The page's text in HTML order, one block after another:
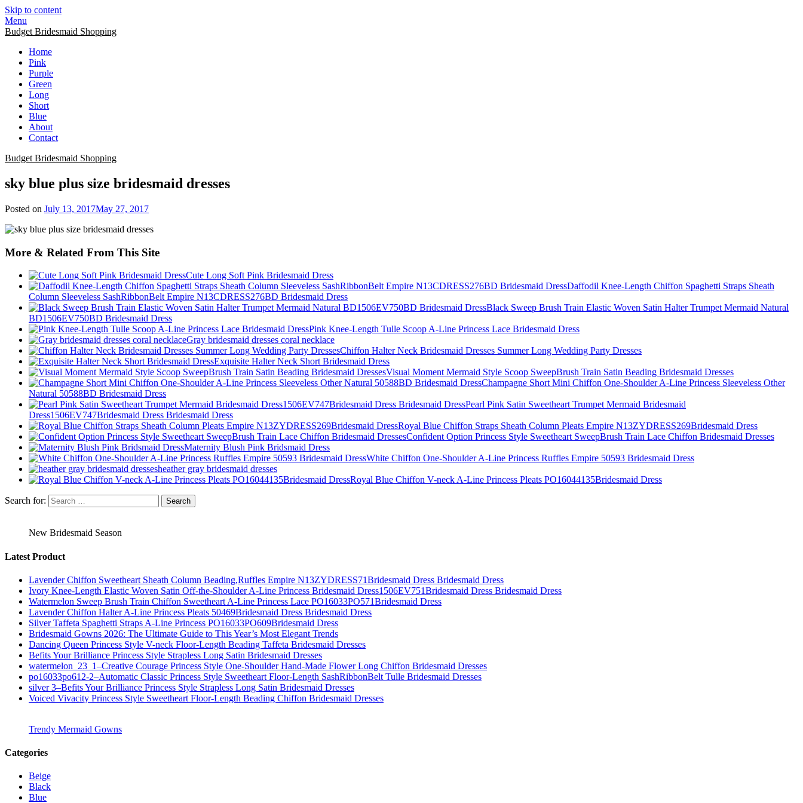
Skip to content
Menu
Budget Bridesmaid Shopping
Home
Pink
Purple
Green
Long
Short
Blue
About
Contact
Budget Bridesmaid Shopping
sky blue plus size bridesmaid dresses
Posted on July 13, 2017May 27, 2017
More & Related From This Site
Cute Long Soft Pink Bridesmaid Dress
Daffodil Knee-Length Chiffon Spaghetti Straps Sheath
Column Sleeveless SashRibbonBelt Empire N13CDRESS276BD Bridesmaid Dress
Black Sweep Brush Train Elastic Woven Satin Halter Trumpet Mermaid Natural
BD1506EV750BD Bridesmaid Dress
Pink Knee-Length Tulle Scoop A-Line Princess Lace Bridesmaid Dress
Gray bridesmaid dresses coral necklace
Chiffon Halter Neck Bridesmaid Dresses Summer Long Wedding Party Dresses
Exquisite Halter Neck Short Bridesmaid Dress
Visual Moment Mermaid Style Scoop SweepBrush Train Satin Beading Bridesmaid Dresses
Champagne Short Mini Chiffon One-Shoulder A-Line Princess Sleeveless Other
Natural 50588BD Bridesmaid Dress
Pearl Pink Satin Sweetheart Trumpet Mermaid Bridesmaid
Dress1506EV747Bridesmaid Dress Bridesmaid Dress
Royal Blue Chiffon Straps Sheath Column Pleats Empire N13ZYDRESS269Bridesmaid Dress
Confident Option Princess Style Sweetheart SweepBrush Train Lace Chiffon Bridesmaid Dresses
Maternity Blush Pink Bridsmaid Dress
White Chiffon One-Shoulder A-Line Princess Ruffles Empire 50593 Bridesmaid Dress
heather gray bridesmaid dresses
Royal Blue Chiffon V-neck A-Line Princess Pleats PO16044135Bridesmaid Dress
Search for:
New Bridesmaid Season
Latest Product
Lavender Chiffon Sweetheart Sheath Column Beading,Ruffles Empire N13ZYDRESS71Bridesmaid Dress Bridesmaid Dress
Ivory Knee-Length Elastic Woven Satin Off-the-Shoulder A-Line Princess Bridesmaid Dress1506EV751Bridesmaid Dress Bridesmaid Dress
Watermelon Sweep Brush Train Chiffon Sweetheart A-Line Princess Lace PO16033PO571Bridesmaid Dress
Lavender Chiffon Halter A-Line Princess Pleats 50469Bridesmaid Dress Bridesmaid Dress
Silver Taffeta Spaghetti Straps A-Line Princess PO16033PO609Bridesmaid Dress
Bridesmaid Gowns 2026: The Ultimate Guide to This Year’s Most Elegant Trends
Dancing Queen Princess Style V-neck Floor-Length Beading Taffeta Bridesmaid Dresses
Befits Your Brilliance Princess Style Strapless Long Satin Bridesmaid Dresses
watermelon_23_1–Creative Courage Princess Style One-Shoulder Hand-Made Flower Long Chiffon Bridesmaid Dresses
po16033po612-2–Automatic Classic Princess Style Sweetheart Floor-Length SashRibbonBelt Tulle Bridesmaid Dresses
silver 3–Befits Your Brilliance Princess Style Strapless Long Satin Bridesmaid Dresses
Voiced Vivacity Princess Style Sweetheart Floor-Length Beading Chiffon Bridesmaid Dresses
Trendy Mermaid Gowns
Categories
Beige
Black
Blue